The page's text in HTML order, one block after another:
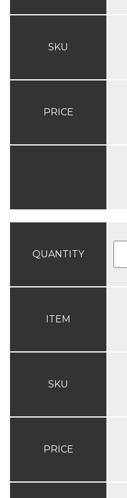
SKU
PRICE
QUANTITY
ITEM
SKU
PRICE